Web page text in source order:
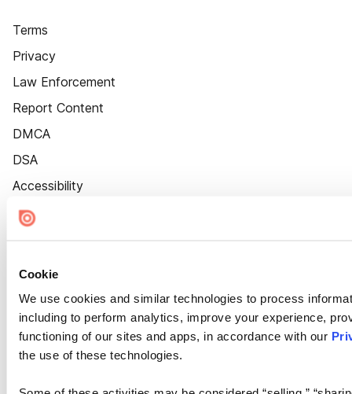
Cookie
We use cookies and similar technologies to process
including to perform analytics, improve your experience,
functioning of our sites and apps, in accordance with our
the use of these technologies.
Terms
Privacy
Law Enforcement
Report Content
DMCA
DSA
Accessibility
Cookie Settings